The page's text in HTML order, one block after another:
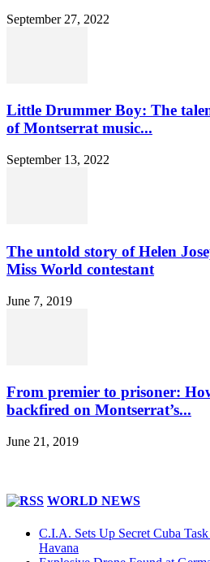
September 27, 2022
Little Drummer Boy: The
of Montserrat music...
September 13, 2022
The untold story of Helen
Miss World contestant
June 7, 2019
From premier to prisoner:
backfired on Montserrat’s...
June 21, 2019
WORLD NEWS
C.I.A. Sets Up Secret Cuba
Havana